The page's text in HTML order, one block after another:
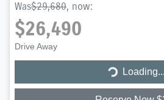
Was$29,680, now:
$26,490
Drive Away Loading...Loading...